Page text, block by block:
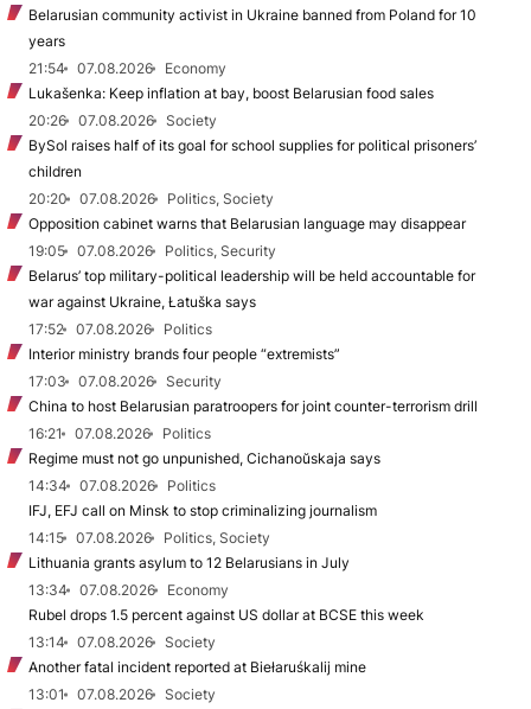
Belarusian community activist in Ukraine banned from Poland for 10
years
21:54
07.08.2026
Economy
Lukašenka: Keep inflation at bay, boost Belarusian food sales
20:26
07.08.2026
Society
BySol raises half of its goal for school supplies for political prisoners’
children
20:20
07.08.2026
Politics, Society
Opposition cabinet warns that Belarusian language may disappear
19:05
07.08.2026
Politics, Security
Belarus’ top military-political leadership will be held accountable for
war against Ukraine, Łatuška says
17:52
07.08.2026
Politics
Interior ministry brands four people “extremists”
17:03
07.08.2026
Security
China to host Belarusian paratroopers for joint counter-terrorism drill
16:21
07.08.2026
Politics
Regime must not go unpunished, Cichanoŭskaja says
14:34
07.08.2026
Politics
IFJ, EFJ call on Minsk to stop criminalizing journalism
14:15
07.08.2026
Politics, Society
Lithuania grants asylum to 12 Belarusians in July
13:34
07.08.2026
Economy
Rubel drops 1.5 percent against US dollar at BCSE this week
13:14
07.08.2026
Society
Another fatal incident reported at Biełaruśkalij mine
13:01
07.08.2026
Society